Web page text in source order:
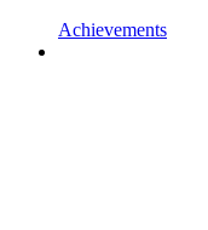
Achievements